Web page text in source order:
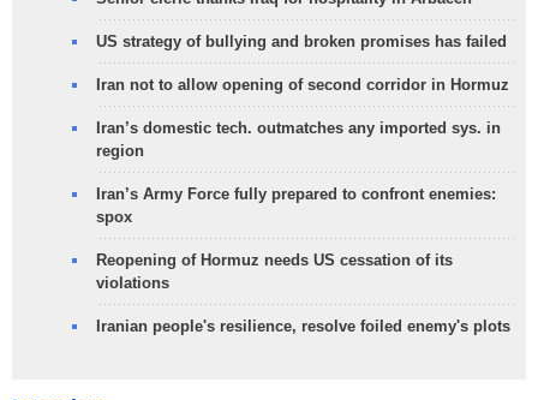
US strategy of bullying and broken promises has failed
Iran not to allow opening of second corridor in Hormuz
Iran’s domestic tech. outmatches any imported sys. in
region
Iran’s Army Force fully prepared to confront enemies:
spox
Reopening of Hormuz needs US cessation of its
violations
Iranian people's resilience, resolve foiled enemy's plots